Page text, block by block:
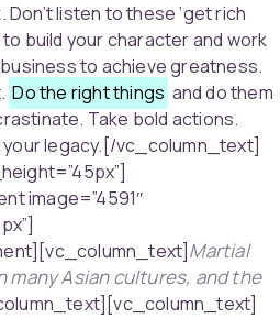
listen to these ‘get rich
to build your character and work
to achieve greatness.
Do the right things and do them
Take bold actions.
legacy.[/vc_column_text]
image=”4591″
Martial
Asian cultures, and the